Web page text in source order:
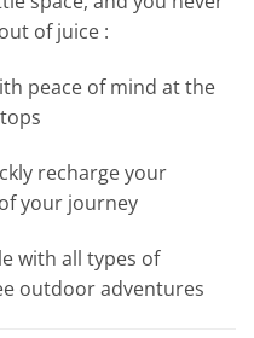
of juice :
peace of mind at the
recharge your
your journey
with all types of
outdoor adventures